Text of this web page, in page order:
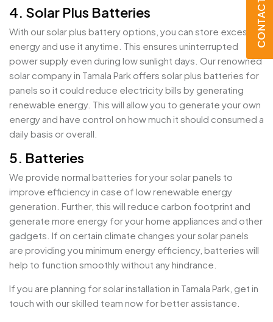
CONTACT US
4. Solar Plus Batteries
With our solar plus battery options, you can store excess
energy and use it anytime. This ensures uninterrupted
power supply even during low sunlight days. Our renowned
solar company in Tamala Park offers solar plus batteries for
panels so it could reduce electricity bills by generating
renewable energy. This will allow you to generate your own
energy and have control on how much it should consumed a
daily basis or overall.
5. Batteries
We provide normal batteries for your solar panels to
improve efficiency in case of low renewable energy
generation. Further, this will reduce carbon footprint and
generate more energy for your home appliances and other
gadgets. If on certain climate changes your solar panels
are providing you minimum energy efficiency, batteries will
help to function smoothly without any hindrance.
If you are planning for solar installation in Tamala Park, get in
touch with our skilled team now for better assistance.